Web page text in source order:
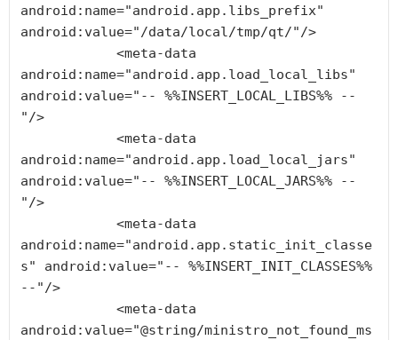
android:name="android.app.libs_prefix"
android:value="/data/local/tmp/qt/"/>
android:name="android.app.load_local_libs"
android:value="-- %%INSERT_LOCAL_LIBS%% --
"/>
android:name="android.app.load_local_jars"
android:value="-- %%INSERT_LOCAL_JARS%% --
"/>
android:name="android.app.static_init_classe
s" android:value="-- %%INSERT_INIT_CLASSES%%
--"/>
android:value="@string/ministro_not_found_ms